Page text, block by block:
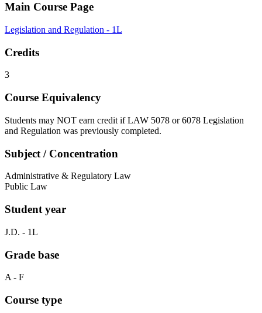
Main Course Page
Legislation and Regulation - 1L
Credits
3
Course Equivalency
Students may NOT earn credit if LAW 5078 or 6078 Legislation
and Regulation was previously completed.
Subject / Concentration
Administrative & Regulatory Law
Public Law
Student year
J.D. - 1L
Grade base
A - F
Course type